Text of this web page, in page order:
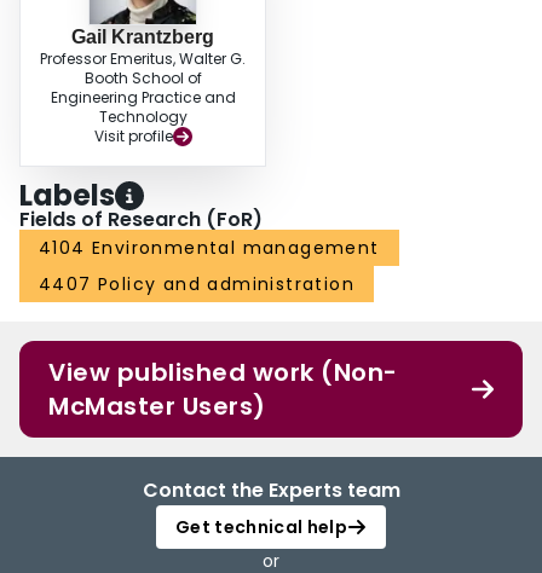
Gail Krantzberg
Professor Emeritus, Walter G.
Booth School of
Engineering Practice and
Technology
Visit profile
Labels
Fields of Research (FoR)
4104 Environmental management
4407 Policy and administration
View published work (Non-
McMaster Users)
Contact the Experts team
Get technical help
or